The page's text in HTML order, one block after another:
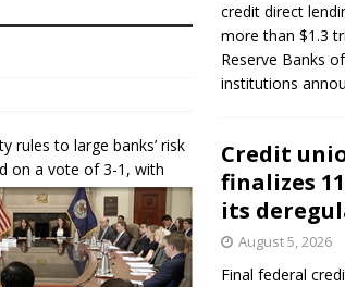
rules to large banks’ risk
on a vote of 3-1, with
credit direct
more than $1.3
Reserve Banks
institutions
Credit
finalizes
its
August 5, 2026
Final federal